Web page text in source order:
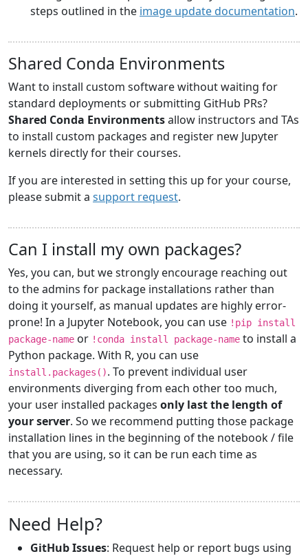
steps outlined in the image update documentation.
Shared Conda Environments
Want to install custom software without waiting for
standard deployments or submitting GitHub PRs?
Shared Conda Environmentsallow instructors and TAs
to install custom packages and register new Jupyter
kernels directly for their courses.
If you are interested in setting this up for your course,
please submit a support request.
Can I install my own packages?
Yes, you can, but we strongly encourage reaching out
to the admins for package installations rather than
doing it yourself, as manual updates are highly error-
prone! In a Jupyter Notebook, you can use !pip install
package-name or !conda install package-name to install a
Python package. With R, you can use
install.packages(). To prevent individual user
environments diverging from each other too much,
your user installed packages only last the length of
your server. So we recommend putting those package
installation lines in the beginning of the notebook / file
that you are using, so it can be run each time as
necessary.
Need Help?
GitHub Issues: Request help or report bugs using